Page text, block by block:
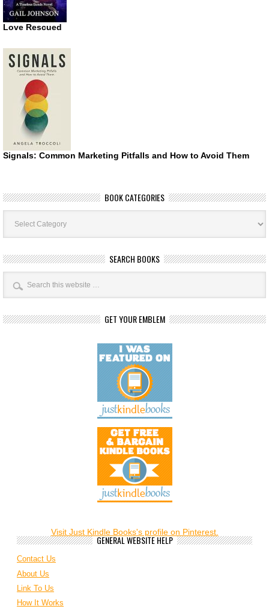
Love Rescued
Signals: Common Marketing Pitfalls and How to Avoid Them
BOOK CATEGORIES
Book
Categories
SEARCH BOOKS
GET YOUR EMBLEM
Visit Just Kindle Books's profile on Pinterest.
GENERAL WEBSITE HELP
Contact Us
About Us
Link To Us
How It Works